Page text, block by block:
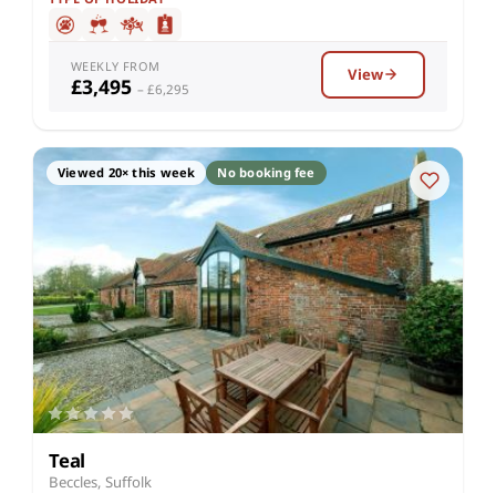
WEEKLY FROM
£3,495 – £6,295
View
Viewed 20× this week No booking fee
Teal
Beccles, Suffolk